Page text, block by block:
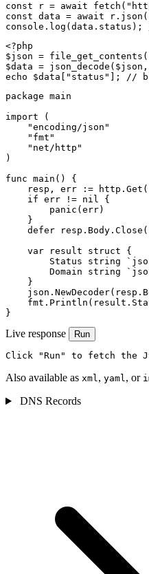
const r = await
const data = await
<?php
$json =
$data =
echo $data["status"]; //
package main
import (
    "encoding/json"
    "fmt"
    "net/http"
)
func main() {
resp, err :=
    if err != nil {
        panic(err)
    }
defer
    var result struct {
Status string
Domain string
    }
}
Live response Run
Click "Run" to fetch the
Also available as xml, yaml, or
DNS Records